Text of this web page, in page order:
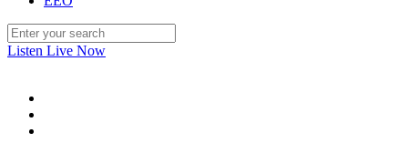
Listen Live Now